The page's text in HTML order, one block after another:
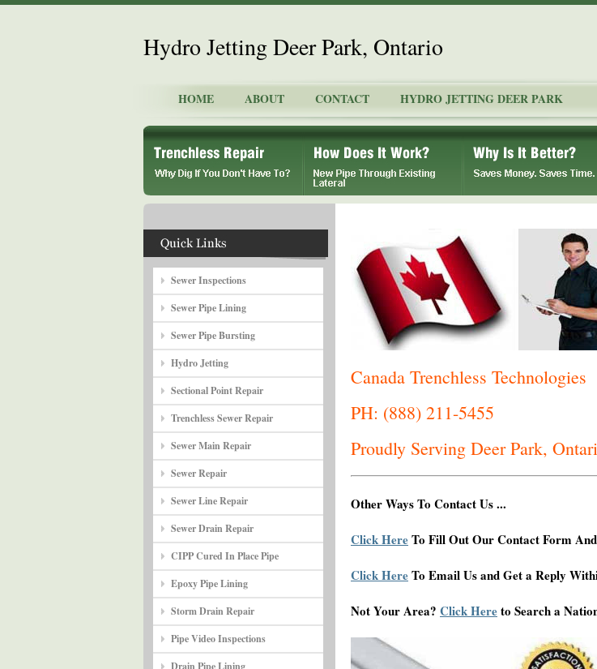
Hydro Jetting Deer Park, Ontario
HOME ABOUT CONTACT HYDRO JETTING DEER PARK
Sewer Inspections
Sewer Pipe Lining
Sewer Pipe Bursting
Hydro Jetting
Sectional Point Repair
Trenchless Sewer Repair
Sewer Main Repair
Sewer Repair
Sewer Line Repair
Sewer Drain Repair
CIPP Cured In Place Pipe
Epoxy Pipe Lining
Storm Drain Repair
Pipe Video Inspections
Drain Pipe Lining
Canada Trenchless Technologies
PH: (888) 211-5455
Proudly Serving Deer Park,
Other Ways To Contact Us ...
Click HereTo Fill Out Our Contact Form
Click HereTo Email Us and Get a Reply
Not Your Area? Click Hereto Search a